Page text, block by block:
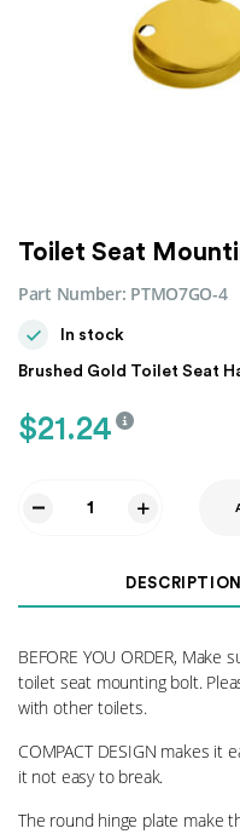
Toilet Seat
Part Number: PTMO7GO-4
In stock
$21.24
Brushed Gold Toilet Seat
quantity
DESCRIPTION
BEFORE YOU ORDER,
toilet seat mounting bolt.
with other toilets.
COMPACT DESIGN makes it
it not easy to break.
The round hinge plate make